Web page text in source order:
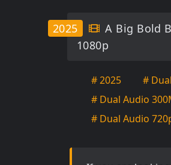
A Big Bold
1080p
2025
# 2025
#
# Dual Audio
# Dual Audio